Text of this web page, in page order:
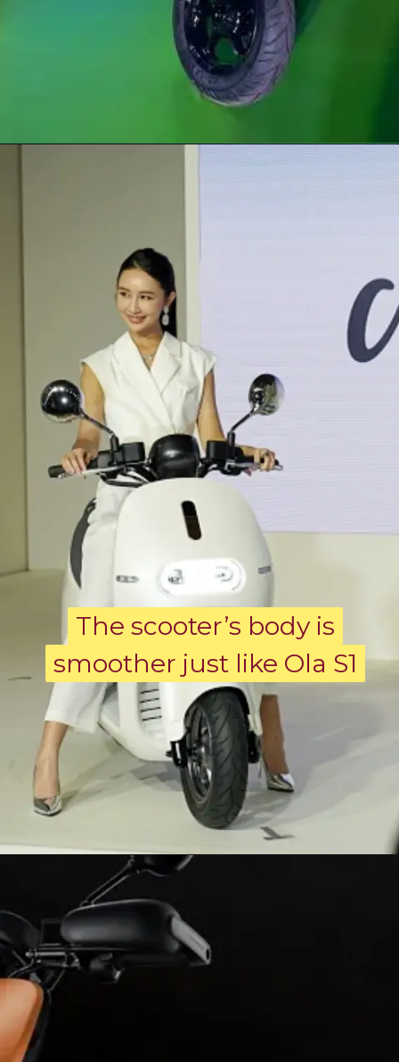
The scooter’s body is
smoother just like Ola S1
The scooter’s body is
smoother just like Ola S1